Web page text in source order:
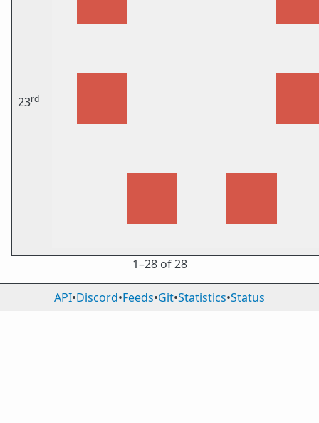
23rd
1⁠–28 of 28
API•Discord•Feeds•Git•Statistics•Status